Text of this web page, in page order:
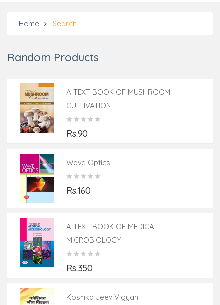
Home Search
Random Products
A TEXT BOOK OF MUSHROOM
CULTIVATION
Rs.90
Wave Optics
Rs.160
A TEXT BOOK OF MEDICAL
MICROBIOLOGY
Rs.350
Koshika Jeev Vigyan